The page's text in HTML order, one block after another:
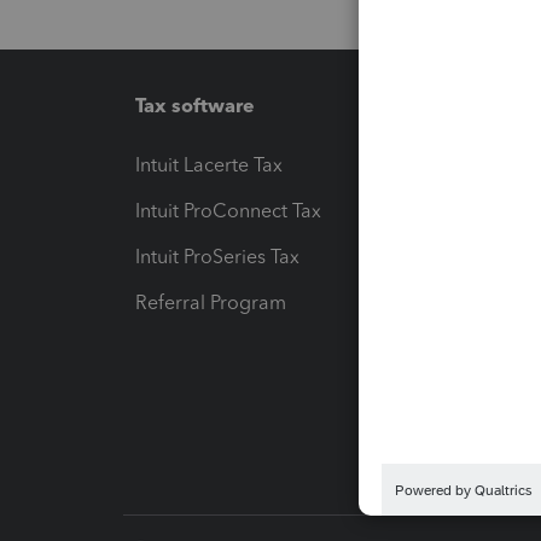
Tax software
Intuit Lacerte Tax
Intuit ProConnect Tax
Intuit ProSeries Tax
Referral Program